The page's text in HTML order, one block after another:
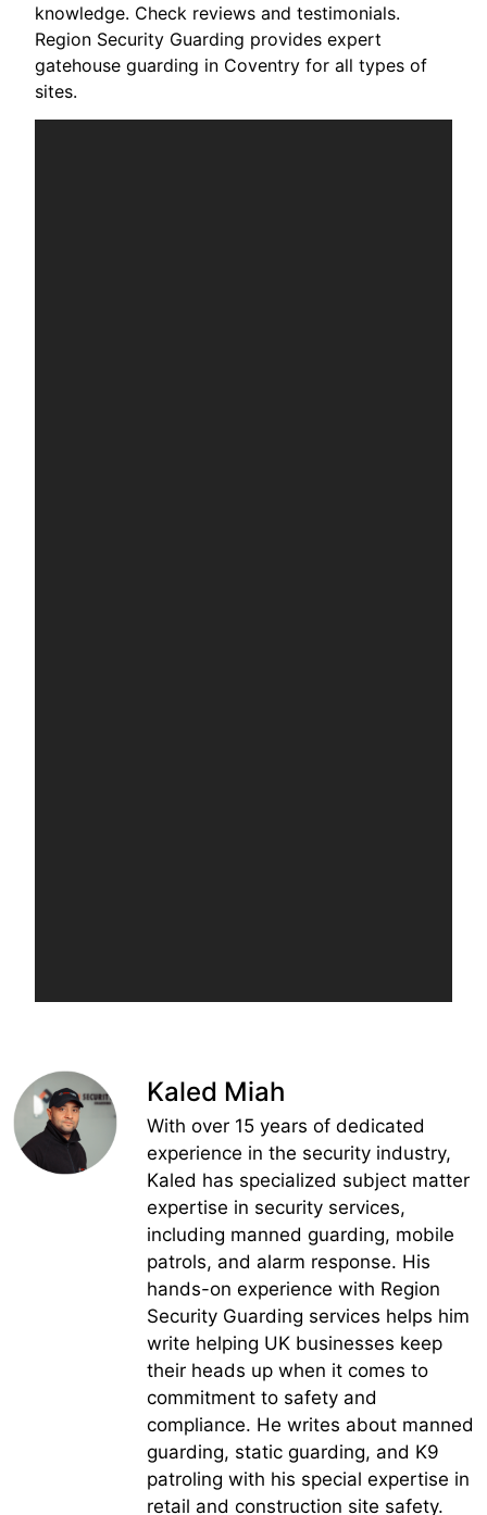
knowledge. Check reviews and testimonials.
Region Security Guarding provides expert
gatehouse guarding in Coventry for all types of
sites.
Kaled Miah
With over 15 years of dedicated
experience in the security industry,
Kaled has specialized subject matter
expertise in security services,
including manned guarding, mobile
patrols, and alarm response. His
hands-on experience with Region
Security Guarding services helps him
write helping UK businesses keep
their heads up when it comes to
commitment to safety and
compliance. He writes about manned
guarding, static guarding, and K9
patroling with his special expertise in
retail and construction site safety.